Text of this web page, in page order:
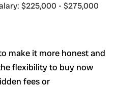
$225,000 - $275,000
make it more honest and
flexibility to buy now
fees or